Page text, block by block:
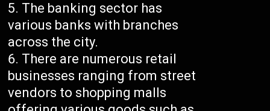
The banking sector has
various banks with branches
across the city.
There are numerous retail
businesses ranging from street
vendors to shopping malls